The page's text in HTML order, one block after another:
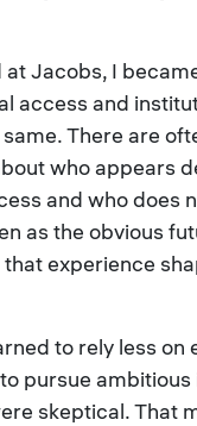
Jacobs, I
access and
There are
who appears
and who does
as the obvious
experience
to rely less on
pursue ambitious
skeptical. That